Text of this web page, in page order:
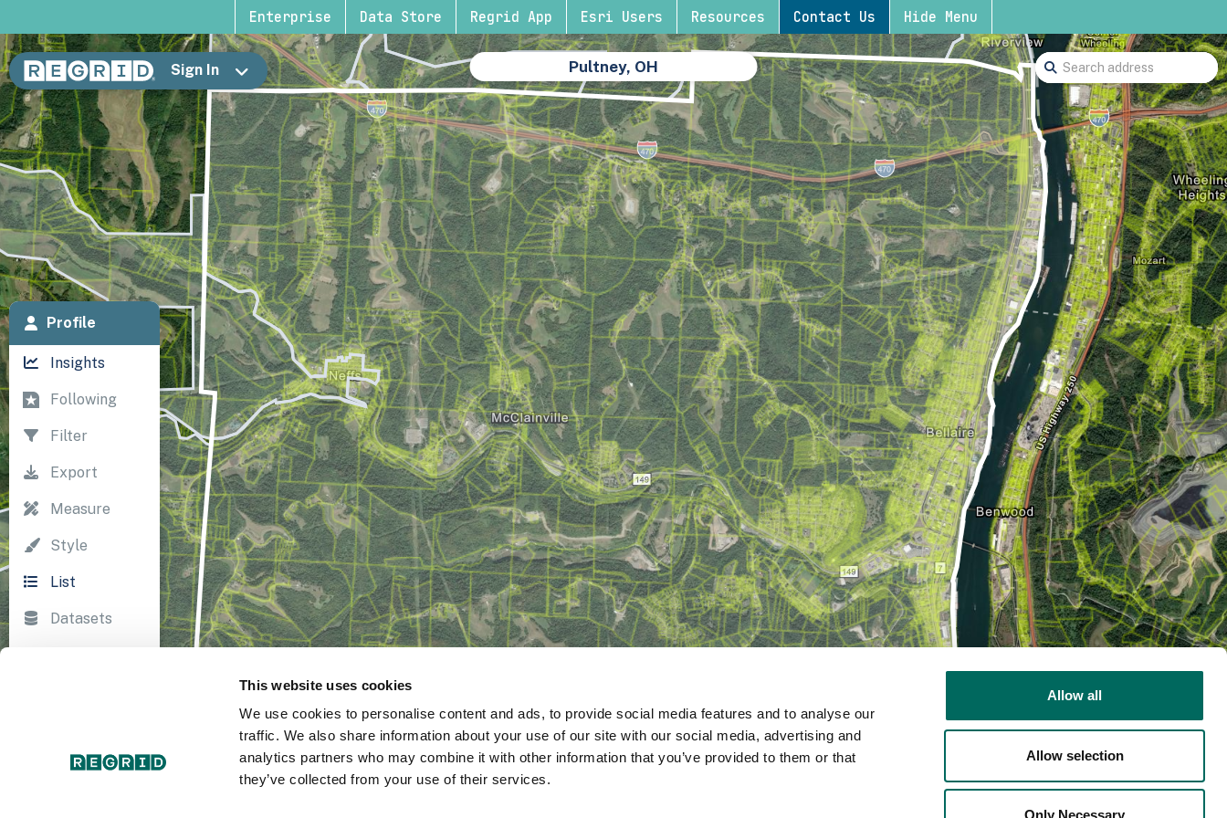
This website uses cookies
We use cookies to personalise content and ads, to provide social media features and to analyse our
traffic. We also share information about your use of our site with our social media, advertising and
analytics partners who may combine it with other information that you’ve provided to them or that
they’ve collected from your use of their services.
Allow all
Allow selection
Only Necessary
Enterprise Data Store Regrid App Esri Users Resources Contact Us Hide Menu
Pultney, OH
Sign In
Profile
Insights
Following
Filter
Export
Measure
Style
List
Datasets